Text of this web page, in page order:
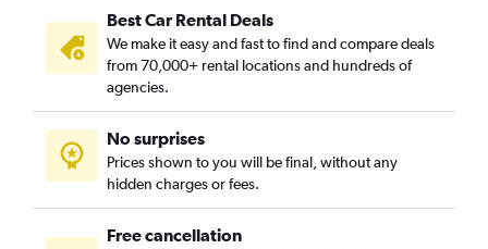
Phuong Duc, Hue car rentals
Tay Loc, Hue car rentals
Thuan Hoa, Hue car rentals
Thuan Loc, Hue car rentals
Thuan Thanh, Hue car rentals
Thuy Bieu, Hue car rentals
Best Car Rental Deals
We make it easy and fast to find and compare deals
from 70,000+ rental locations and hundreds of
agencies.
No surprises
Prices shown to you will be final, without any
hidden charges or fees.
Free cancellation